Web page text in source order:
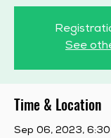
See
Time & Location
Sep 06, 2023, 6:30